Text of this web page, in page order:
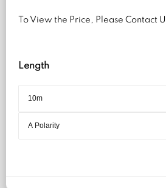
To View the Price, Please Contact
Length